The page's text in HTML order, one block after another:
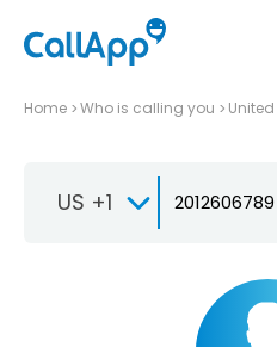
Home Who is calling you
US +1